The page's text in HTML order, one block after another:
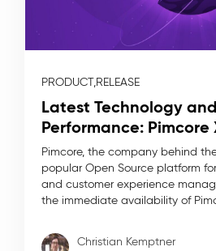
PRODUCT,RELEASE
Latest Technology
Performance: Pimcore
Pimcore, the company behind
popular Open Source platform
and customer experience
the immediate availability of
Christian Kemptner